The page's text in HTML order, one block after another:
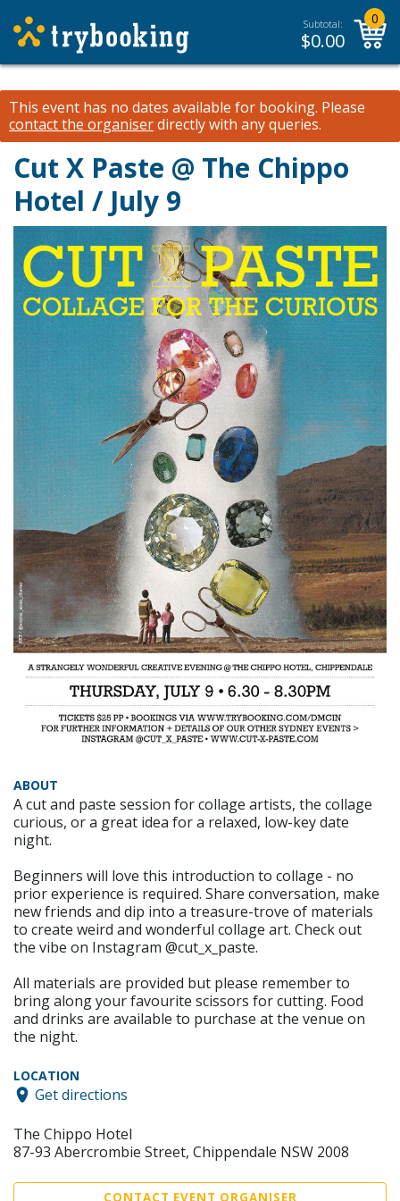
Subtotal:
$0.00
0
This event has no dates available for booking. Please
contact the organiserdirectly with any queries.
Cut X Paste @ The Chippo
Hotel / July 9
ABOUT
A cut and paste session for collage artists, the collage
curious, or a great idea for a relaxed, low-key date
night.
Beginners will love this introduction to collage - no
prior experience is required. Share conversation, make
new friends and dip into a treasure-trove of materials
to create weird and wonderful collage art. Check out
the vibe on Instagram @cut_x_paste.
All materials are provided but please remember to
bring along your favourite scissors for cutting. Food
and drinks are available to purchase at the venue on
the night.
LOCATION
Get directions
The Chippo Hotel
87-93 Abercrombie Street, Chippendale NSW 2008
CONTACT EVENT ORGANISER